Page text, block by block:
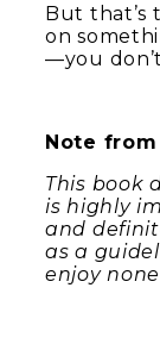
But that’s
on
—you
Note
This book
is highly
and
as a
enjoy